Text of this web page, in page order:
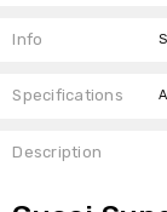
Info
Specifications
Description